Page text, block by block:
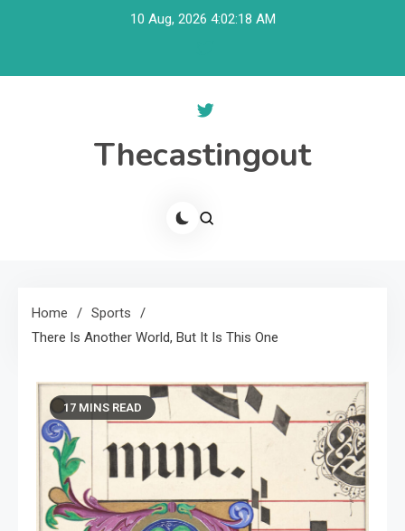
10 Aug, 2026 4:02:19 AM
Thecastingout
Home
Sports
There Is Another World, But It Is This One
17 MINS READ